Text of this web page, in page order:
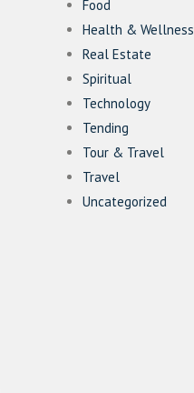
Food
Health & Wellness
Real Estate
Spiritual
Technology
Tending
Tour & Travel
Travel
Uncategorized